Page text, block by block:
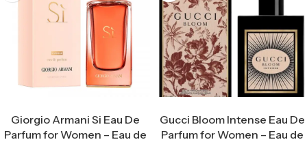
Giorgio Armani Si Eau De
Parfum for Women – Eau de
Gucci Bloom Intense Eau De
Parfum for Women – Eau de